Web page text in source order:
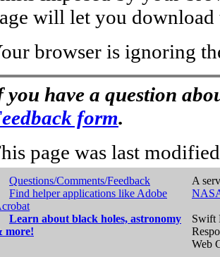
will let you
browser is ignoring
you have a question
form.
page was last
Questions/Comments/Feedback
Find helper applications like Adobe
Learn about black holes, astronomy
more!
A
Swift
Web